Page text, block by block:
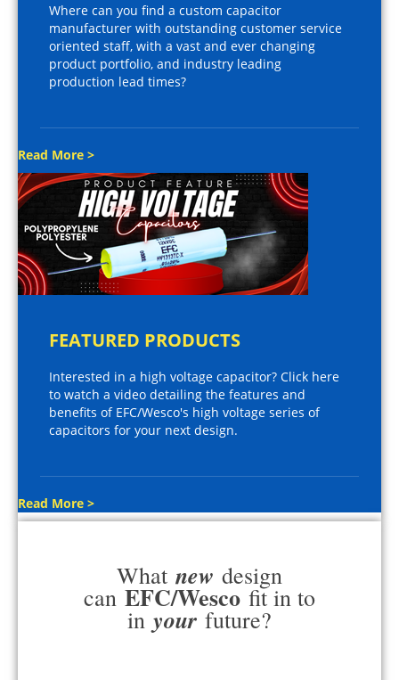
Where can you find a custom capacitor
manufacturer with outstanding customer service
oriented staff, with a vast and ever changing
product portfolio, and industry leading
production lead times?
Read More >
FEATURED PRODUCTS
Interested in a high voltage capacitor? Click here
to watch a video detailing the features and
benefits of EFC/Wesco's high voltage series of
capacitors for your next design.
Read More >
What new design
can EFC/Wesco fit in to
in your future?